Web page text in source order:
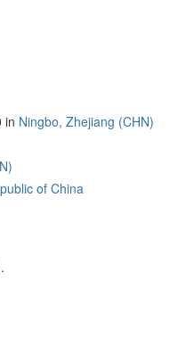
in Ningbo, Zhejiang (CHN)
of China